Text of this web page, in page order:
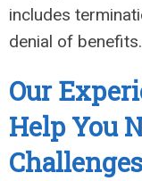
includes
denial of benefits.
Our
Help You